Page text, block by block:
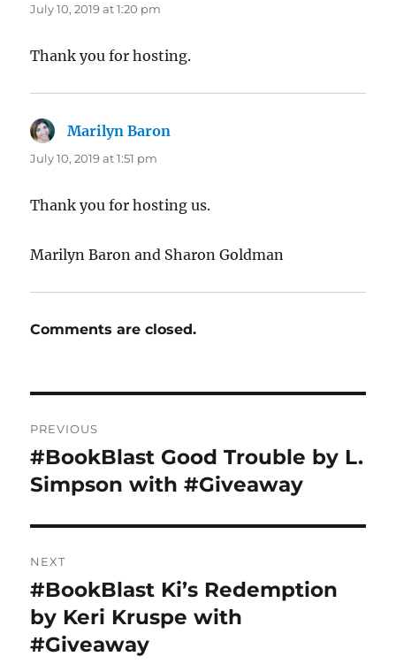
July 10, 2019 at 1:20 pm
Thank you for hosting.
Marilyn Baron
July 10, 2019 at 1:51 pm
Thank you for hosting us.
Marilyn Baron and Sharon Goldman
Comments are closed.
navigation
PREVIOUS
Previous
post:
#BookBlast Good Trouble by L.
Simpson with #Giveaway
NEXT
Next
post:
#BookBlast Ki’s Redemption
by Keri Kruspe with
#Giveaway